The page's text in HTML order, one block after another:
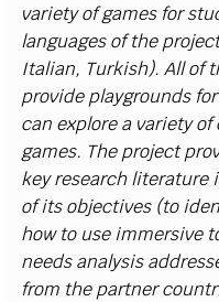
variety of games forstu
languages of the projec
Italian, Turkish).All of t
provideplaygrounds for
can explore a variety of
games. The project pro
keyresearchliteraturei
ofitsobjectives (toide
how to useimmersive
needs analysis address
from the partnercountr